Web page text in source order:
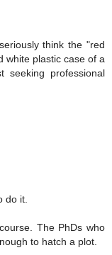
think the "red
white plastic case of a
seeking professional
do it.
The PhDs who
to hatch a plot.